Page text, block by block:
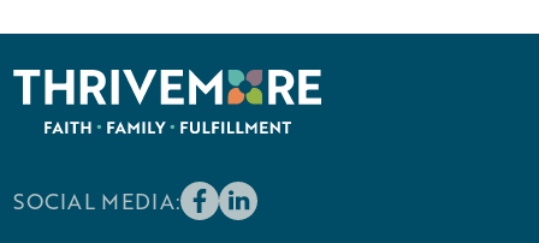
SOCIAL MEDIA: